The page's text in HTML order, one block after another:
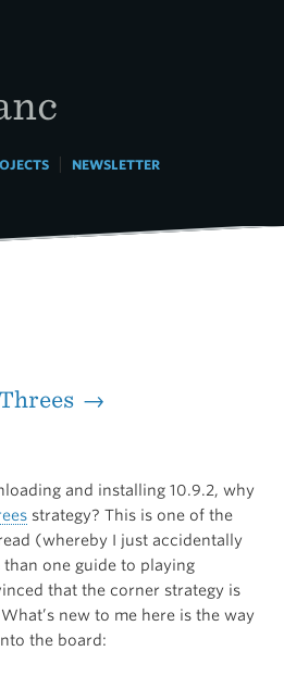
| NEWSLETTER
→
and installing 10.9.2, why
strategy? This is one of the
(whereby I just accidentally
than one guide to playing
that the corner strategy is
new to me here is the way
the board: